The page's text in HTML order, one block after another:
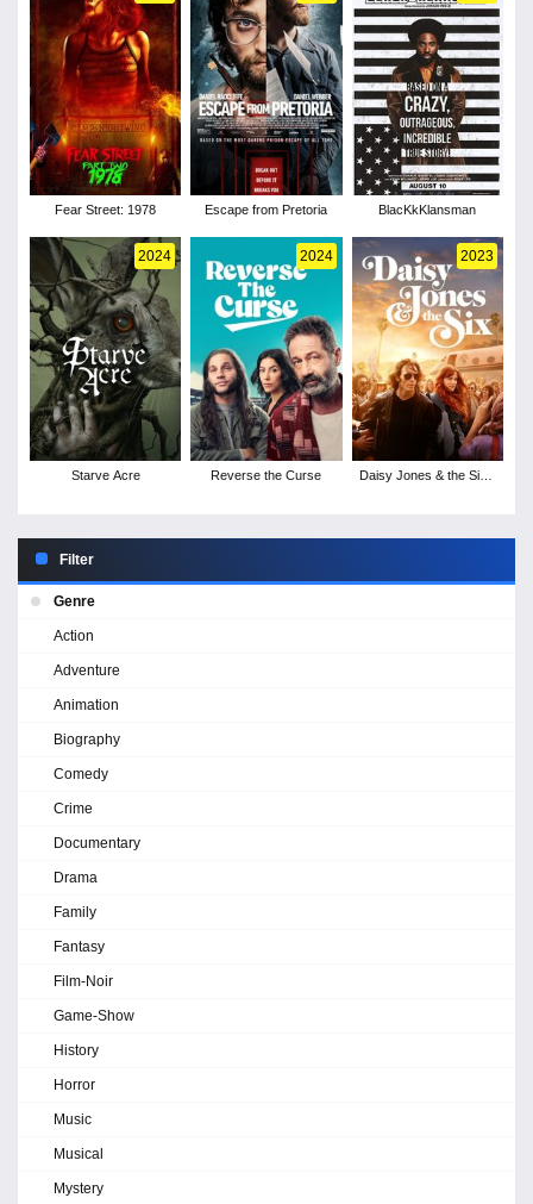
Fear Street: 1978 Escape from Pretoria BlacKkKlansman
2024
Starve Acre
2024
Reverse the Curse
2023
Daisy Jones & the Six -
Filter
Genre
Action
Adventure
Animation
Biography
Comedy
Crime
Documentary
Drama
Family
Fantasy
Film-Noir
Game-Show
History
Horror
Music
Musical
Mystery